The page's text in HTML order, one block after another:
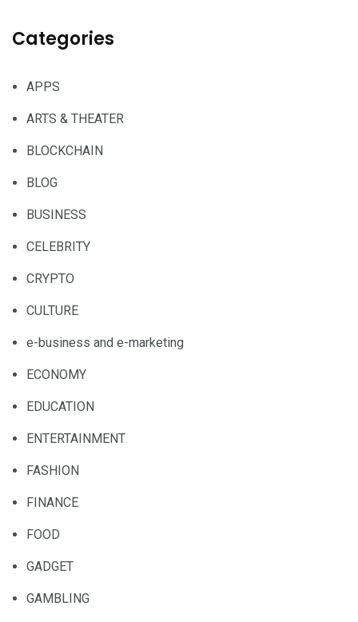
Categories
APPS
ARTS & THEATER
BLOCKCHAIN
BLOG
BUSINESS
CELEBRITY
CRYPTO
CULTURE
e-business and e-marketing
ECONOMY
EDUCATION
ENTERTAINMENT
FASHION
FINANCE
FOOD
GADGET
GAMBLING